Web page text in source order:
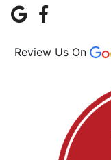
Review Us On